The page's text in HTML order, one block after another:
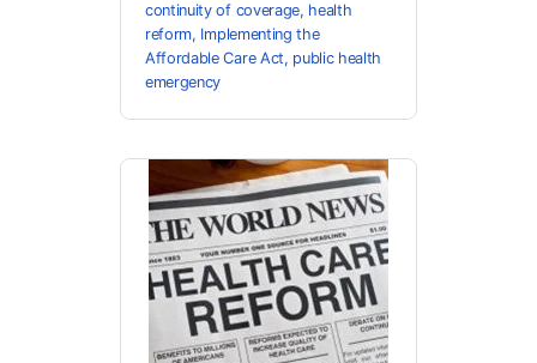
continuity of coverage, health
reform, Implementing the
Affordable Care Act, public health
emergency